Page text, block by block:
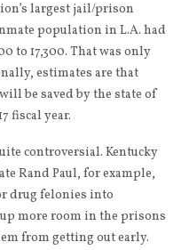
largest jail/prison
population in L.A. had
to 17,300. That was only
estimates are that
be saved by the state of
fiscal year.
controversial. Kentucky
Rand Paul, for example,
drug felonies into
more room in the prisons
from getting out early.